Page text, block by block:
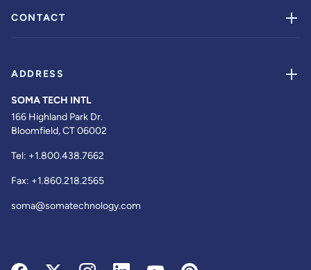
CONTACT
ADDRESS
SOMA TECH INTL
166 Highland Park Dr.
Bloomfield, CT 06002
Tel: +1.800.438.7662
Fax: +1.860.218.2565
soma@somatechnology.com